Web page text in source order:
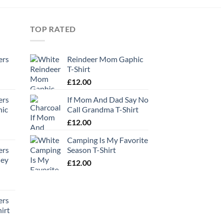
TOP RATED
Reindeer Mom Gaphic
T-Shirt
£12.00
If Mom And Dad Say No
Call Grandma T-Shirt
£12.00
Camping Is My Favorite
Season T-Shirt
£12.00